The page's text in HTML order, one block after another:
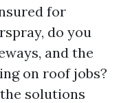
for
do you
and the
on roof jobs?
solutions